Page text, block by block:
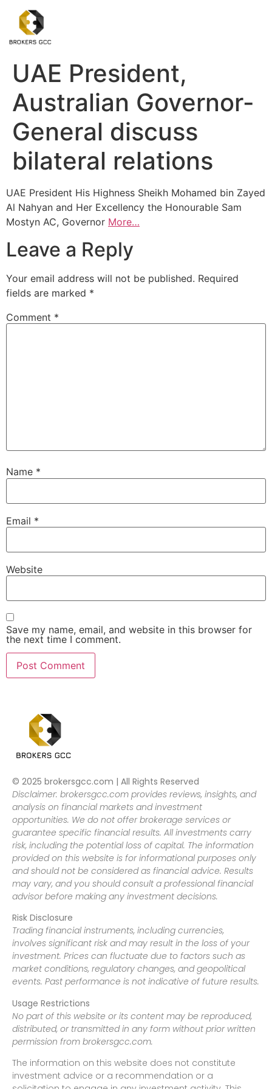
UAE President,
Australian Governor-
General discuss
bilateral relations
UAE President His Highness Sheikh Mohamed bin Zayed
Al Nahyan and Her Excellency the Honourable Sam
Mostyn AC, Governor More…
Leave a Reply
Your email address will not be published. Required
fields are marked *
Comment *
Name *
Email *
Website
Save my name, email, and website in this browser for
the next time I comment.
© 2025 brokersgcc.com | All Rights Reserved
Disclaimer: brokersgcc.com provides reviews, insights, and
analysis on financial markets and investment
opportunities. We do not offer brokerage services or
guarantee specific financial results. All investments carry
risk, including the potential loss of capital. The information
provided on this website is for informational purposes only
and should not be considered as financial advice. Results
may vary, and you should consult a professional financial
advisor before making any investment decisions.
Risk Disclosure
Trading financial instruments, including currencies,
involves significant risk and may result in the loss of your
investment. Prices can fluctuate due to factors such as
market conditions, regulatory changes, and geopolitical
events. Past performance is not indicative of future results.
Usage Restrictions
No part of this website or its content may be reproduced,
distributed, or transmitted in any form without prior written
permission from brokersgcc.com.
The information on this website does not constitute
investment advice or a recommendation or a